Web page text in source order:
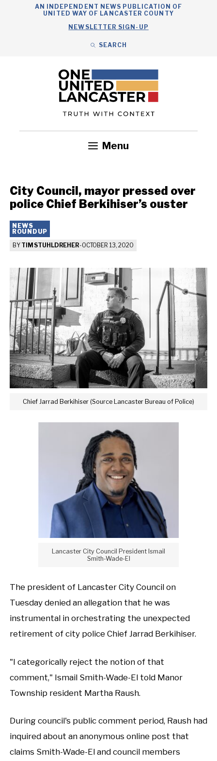
AN INDEPENDENT NEWS PUBLICATION OF
UNITED WAY OF LANCASTER COUNTY
NEWSLETTER SIGN-UP
SEARCH
Menu
City Council, mayor pressed over
police Chief Berkihiser’s ouster
NEWS
ROUNDUP
BY TIM STUHLDREHER-OCTOBER 13, 2020
Chief Jarrad Berkihiser (Source Lancaster Bureau of Police)
Lancaster City Council President Ismail
Smith-Wade-El
The president of Lancaster City Council on
Tuesday denied an allegation that he was
instrumental in orchestrating the unexpected
retirement of city police Chief Jarrad Berkihiser.
"I categorically reject the notion of that
comment," Ismail Smith-Wade-El told Manor
Township resident Martha Raush.
During council's public comment period, Raush had
inquired about an anonymous online post that
claims Smith-Wade-El and council members